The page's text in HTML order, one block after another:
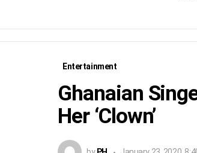
Entertainment
Ghanaian
Her ‘Clown’